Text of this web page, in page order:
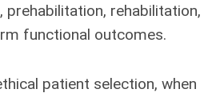
prehabilitation, rehabilitation,
functional outcomes.
patient selection, when